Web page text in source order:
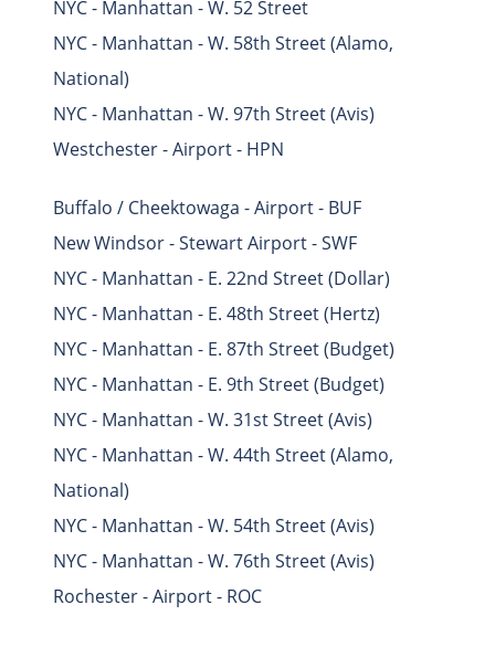
NYC - Manhattan - W. 52 Street
NYC - Manhattan - W. 58th Street (Alamo,
National)
NYC - Manhattan - W. 97th Street (Avis)
Westchester - Airport - HPN
Buffalo / Cheektowaga - Airport - BUF
New Windsor - Stewart Airport - SWF
NYC - Manhattan - E. 22nd Street (Dollar)
NYC - Manhattan - E. 48th Street (Hertz)
NYC - Manhattan - E. 87th Street (Budget)
NYC - Manhattan - E. 9th Street (Budget)
NYC - Manhattan - W. 31st Street (Avis)
NYC - Manhattan - W. 44th Street (Alamo,
National)
NYC - Manhattan - W. 54th Street (Avis)
NYC - Manhattan - W. 76th Street (Avis)
Rochester - Airport - ROC